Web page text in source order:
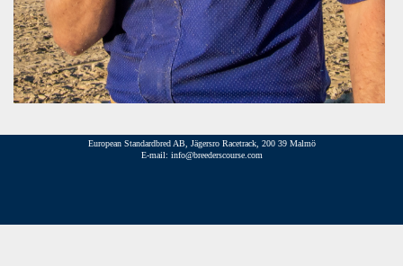
European Standardbred AB, Jägersro Racetrack, 200 39 Malmö
E-mail: info@breederscourse.com